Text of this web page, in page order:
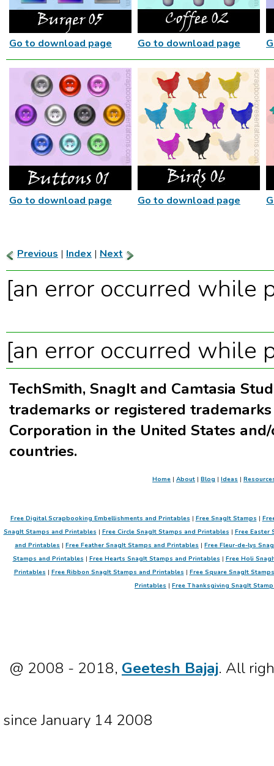
Go to download page Go to download page
Go to download page Go to download page
Previous | Index | Next
[an error occurred while
[an error occurred while
TechSmith, SnagIt and Camtasia
trademarks or registered
Corporation in the United States
countries.
Home | About | Blog | Ideas |
Free Digital Scrapbooking Embellishments and Printables | Free SnagIt Stamps |
SnagIt Stamps and Printables | Free Circle SnagIt Stamps and Printables | Free Easter
and Printables | Free Feather SnagIt Stamps and Printables | Free Fleur-de-lys
Stamps and Printables | Free Hearts SnagIt Stamps and Printables | Free Holi
Printables | Free Ribbon SnagIt Stamps and Printables | Free Square SnagIt
Printables | Free Thanksgiving SnagIt
@ 2008 - 2018, Geetesh Bajaj. All
since January 14 2008